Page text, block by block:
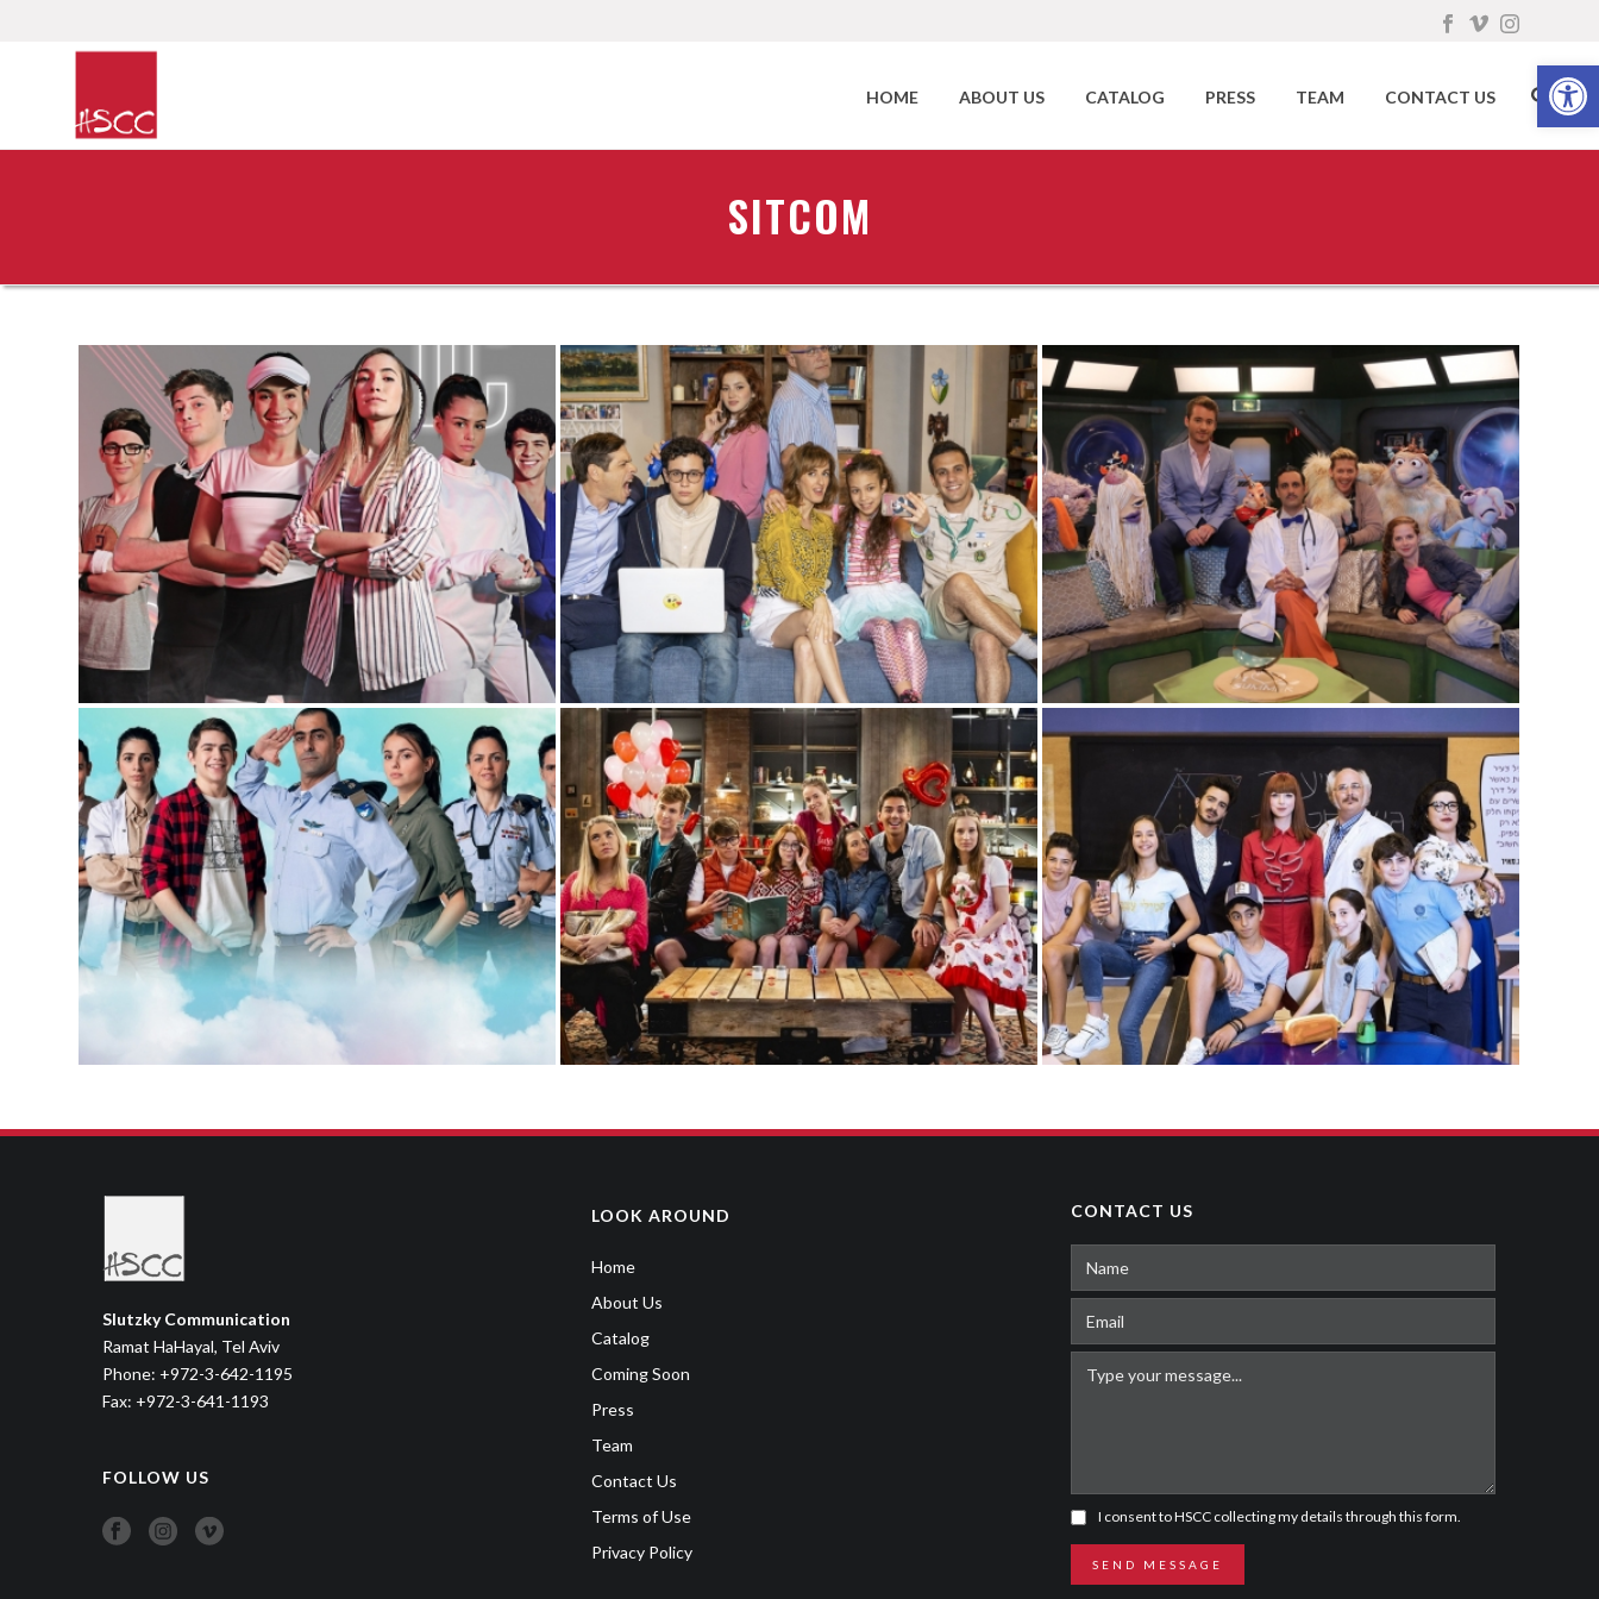
Open toolbar
HOME ABOUT US CATALOG PRESS TEAM CONTACT US
SITCOM
SWEATS
Sitcom,Youth
FAMILY IPO
Sitcom,Youth
THE BIG NOTHING
Sitcom,Youth
Slutzky Communication
Ramat HaHayal, Tel Aviv
Phone: +972-3-642-1195
Fax: +972-3-641-1193
FOLLOW US
LOOK AROUND
Home
About Us
Catalog
Coming Soon
Press
Team
Contact Us
Terms of Use
Privacy Policy
CONTACT US
I consent to HSCC collecting my details through this form.
SEND MESSAGE